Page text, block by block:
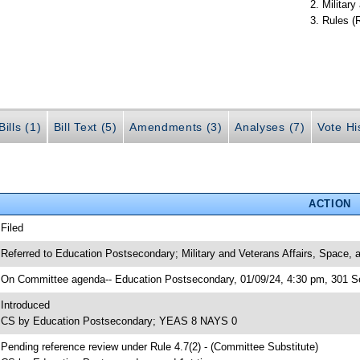
Military
Rules
(1) Bill Text (5) Amendments (3) Analyses (7) Vote
ACTION
Referred to Education Postsecondary; Military and Veterans Affairs, Space,
On Committee agenda-- Education Postsecondary, 01/09/24, 4:30 pm, 301
CS by Education Postsecondary; YEAS 8 NAYS 0
Pending reference review under Rule 4.7(2) - (Committee Substitute)